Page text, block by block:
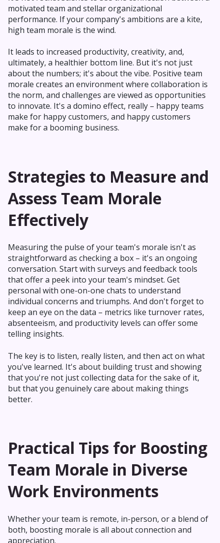
motivated team and stellar organizational
performance. If your company's ambitions are a kite,
high team morale is the wind.
It leads to increased productivity, creativity, and,
ultimately, a healthier bottom line. But it's not just
about the numbers; it's about the vibe. Positive team
morale creates an environment where collaboration is
the norm, and challenges are viewed as opportunities
to innovate. It's a domino effect, really – happy teams
make for happy customers, and happy customers
make for a booming business.
Strategies to Measure and
Assess Team Morale
Effectively
Measuring the pulse of your team's morale isn't as
straightforward as checking a box – it's an ongoing
conversation. Start with surveys and feedback tools
that offer a peek into your team's mindset. Get
personal with one-on-one chats to understand
individual concerns and triumphs. And don't forget to
keep an eye on the data – metrics like turnover rates,
absenteeism, and productivity levels can offer some
telling insights.
The key is to listen, really listen, and then act on what
you've learned. It's about building trust and showing
that you're not just collecting data for the sake of it,
but that you genuinely care about making things
better.
Practical Tips for Boosting
Team Morale in Diverse
Work Environments
Whether your team is remote, in-person, or a blend of
both, boosting morale is all about connection and
appreciation.